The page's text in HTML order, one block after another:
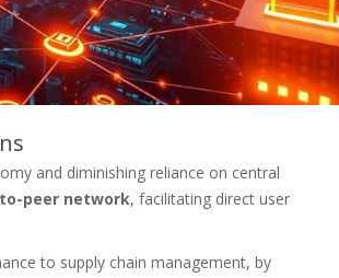
and diminishing reliance on central
peer network, facilitating direct user
to supply chain management, by